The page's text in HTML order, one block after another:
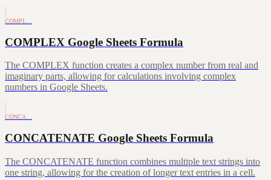
COMPL…
COMPLEX Google Sheets Formula
The COMPLEX function creates a complex number from real and
imaginary parts, allowing for calculations involving complex
numbers in Google Sheets.
CONCA…
CONCATENATE Google Sheets Formula
The CONCATENATE function combines multiple text strings into
one string, allowing for the creation of longer text entries in a cell.